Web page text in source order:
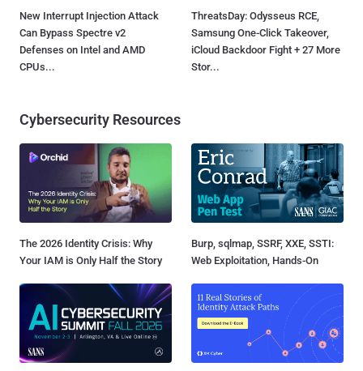
New Interrupt Injection Attack
Can Bypass Spectre v2
Defenses on Intel and AMD
CPUs...
ThreatsDay: Odysseus RCE,
Samsung One-Click Takeover,
iCloud Backdoor Fight + 27 More
Stor...
Cybersecurity Resources
The 2026 Identity Crisis: Why
Your IAM is Only Half the Story
Burp, sqlmap, SSRF, XXE, SSTI:
Web Exploitation, Hands-On